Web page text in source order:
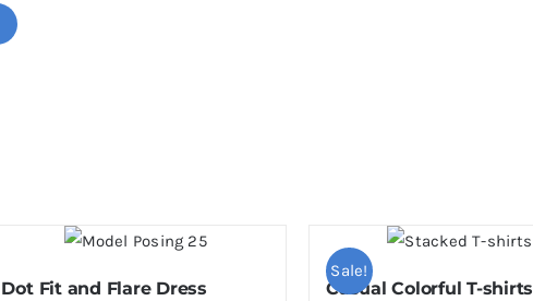
Dot Fit and Flare Dress
Sale!
Casual Colorful T-shirts